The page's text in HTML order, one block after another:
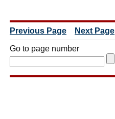
Previous Page Next Page
Go to page number